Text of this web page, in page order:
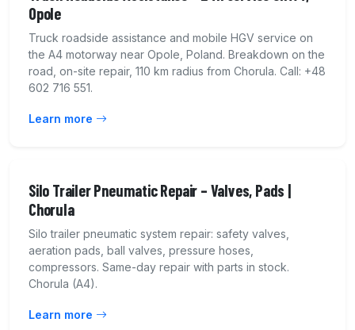
Opole
Truck roadside assistance and mobile HGV service on
the A4 motorway near Opole, Poland. Breakdown on the
road, on-site repair, 110 km radius from Chorula. Call: +48
602 716 551.
Learn more
Silo Trailer Pneumatic Repair – Valves, Pads |
Chorula
Silo trailer pneumatic system repair: safety valves,
aeration pads, ball valves, pressure hoses,
compressors. Same-day repair with parts in stock.
Chorula (A4).
Learn more